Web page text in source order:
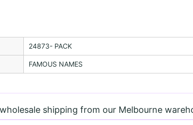
24873- PACK
FAMOUS NAMES
shipping from our Melbourne